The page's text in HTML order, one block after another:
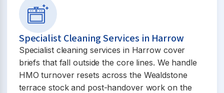
Specialist Cleaning Services in Harrow
Specialist cleaning services in Harrow cover
briefs that fall outside the core lines. We handle
HMO turnover resets across the Wealdstone
terrace stock and post-handover work on the